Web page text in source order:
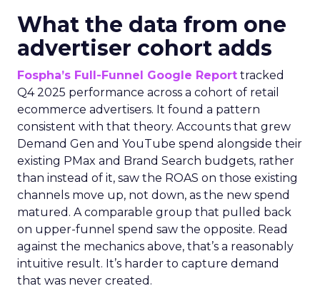
What the data from one
advertiser cohort adds
Fospha’s Full-Funnel Google Report tracked
Q4 2025 performance across a cohort of retail
ecommerce advertisers. It found a pattern
consistent with that theory. Accounts that grew
Demand Gen and YouTube spend alongside their
existing PMax and Brand Search budgets, rather
than instead of it, saw the ROAS on those existing
channels move up, not down, as the new spend
matured. A comparable group that pulled back
on upper-funnel spend saw the opposite. Read
against the mechanics above, that’s a reasonably
intuitive result. It’s harder to capture demand
that was never created.